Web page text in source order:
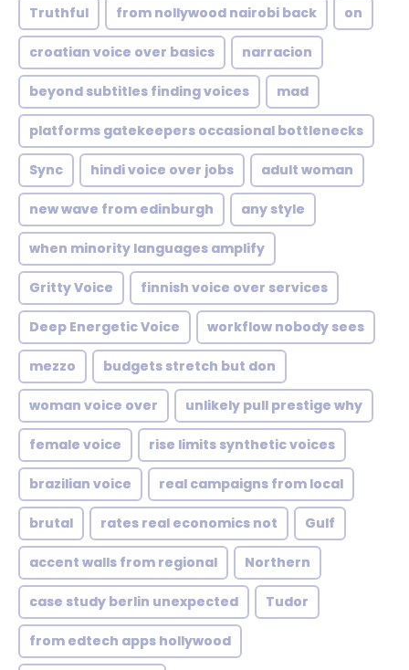
Truthful from nollywood nairobi back on
croatian voice over basics narracion
beyond subtitles finding voices mad
platforms gatekeepers occasional bottlenecks
Sync hindi voice over jobs adult woman
new wave from edinburgh any style
when minority languages amplify
Gritty Voice finnish voice over services
Deep Energetic Voice workflow nobody sees
mezzo budgets stretch but don
woman voice over unlikely pull prestige why
female voice rise limits synthetic voices
brazilian voice real campaigns from local
brutal rates real economics not Gulf
accent walls from regional Northern
case study berlin unexpected Tudor
from edtech apps hollywood